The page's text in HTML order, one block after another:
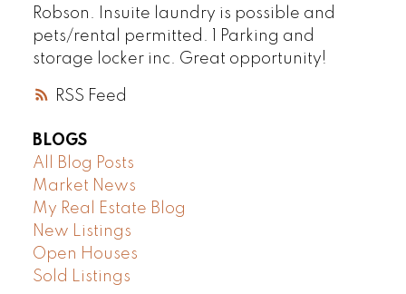
RSS
Robson. Insuite laundry is possible and
pets/rental permitted. 1 Parking and
storage locker inc. Great opportunity!
BLOGS
All Blog Posts
Market News
My Real Estate Blog
New Listings
Open Houses
Sold Listings